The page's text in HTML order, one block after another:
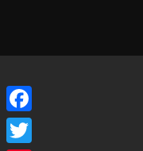
Facebook